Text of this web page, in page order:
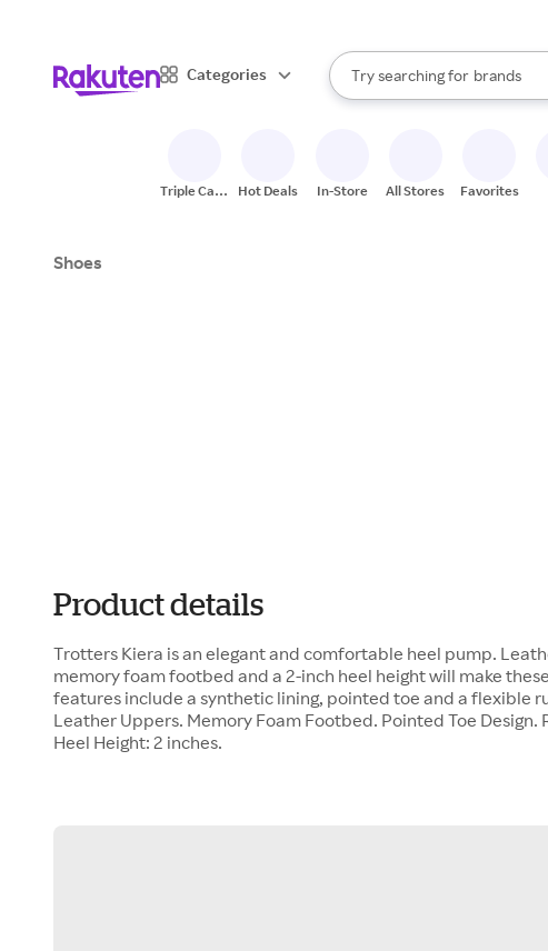
Categories
Search Rakuten
Try searching for
stores
brands
groceries
When autocomplete results
Triple Cash
Hot Deals In-Store All Stores Favorites
Shoes
Product details
Trotters Kiera is an elegant and comfortable heel pump.
memory foam footbed and a 2-inch heel height will make
features include a synthetic lining, pointed toe and a flexible
Leather Uppers. Memory Foam Footbed. Pointed Toe Design.
Heel Height: 2 inches.